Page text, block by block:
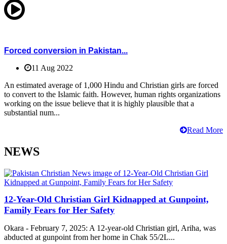
Forced conversion in Pakistan...
11 Aug 2022
An estimated average of 1,000 Hindu and Christian girls are forced
to convert to the Islamic faith. However, human rights organizations
working on the issue believe that it is highly plausible that a
substantial num...
Read More
NEWS
12-Year-Old Christian Girl Kidnapped at Gunpoint,
Family Fears for Her Safety
Okara - February 7, 2025: A 12-year-old Christian girl, Ariha, was
abducted at gunpoint from her home in Chak 55/2L...